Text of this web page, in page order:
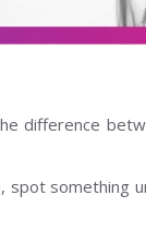
difference
something